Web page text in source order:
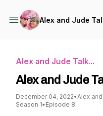
Alex and Jude
Alex and Jude Talk...
Alex and Jude
December 04, 2022•Alex
Season 1• Episode 8